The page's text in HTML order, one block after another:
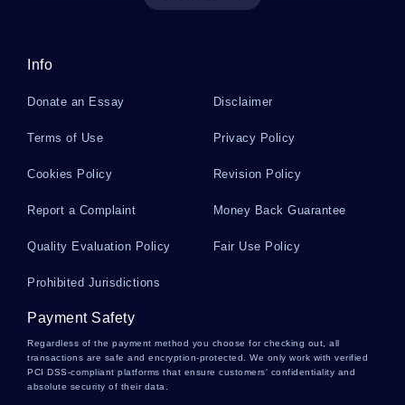
Paper Examples
Literary Masterpieces Essay Examples
Essay
The Discreet Charm Of The Bourgeoisie 1972
Movie Review Examples
Info
Donate an Essay Disclaimer
Terms of Use Privacy Policy
Cookies Policy Revision Policy
Report a Complaint Money Back Guarantee
Quality Evaluation Policy Fair Use Policy
Prohibited Jurisdictions
Payment Safety
Regardless of the payment method you choose for checking out, all
transactions are safe and encryption-protected. We only work with verified
PCI DSS-compliant platforms that ensure customers' confidentiality and
absolute security of their data.